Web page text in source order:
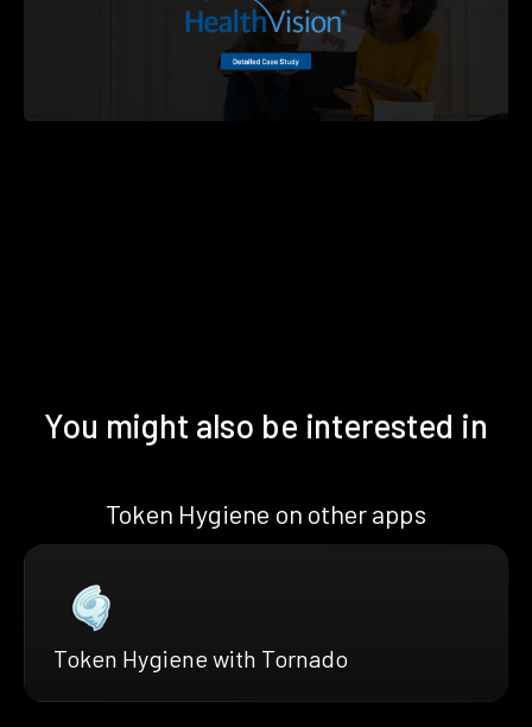
You might also be interested in
Token Hygiene on other apps
Token Hygiene with Tornado